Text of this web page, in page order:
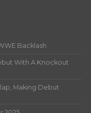
Backlash
With A Knockout
Making Debut